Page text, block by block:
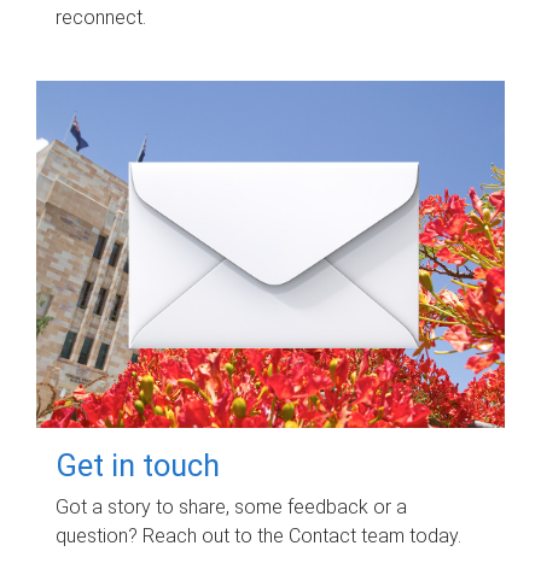
reconnect.
Get in touch
Got a story to share, some feedback or a
question? Reach out to the Contact team today.